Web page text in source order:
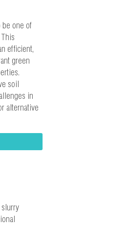
be one of
efficient,
green
soil
in
alternative
slurry